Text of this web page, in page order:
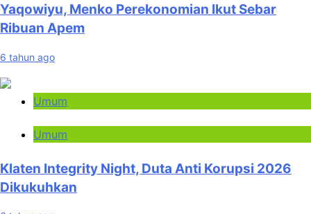
Yaqowiyu, Menko Perekonomian Ikut Sebar
Ribuan Apem
6 tahun ago
Umum
Umum
Klaten Integrity Night, Duta Anti Korupsi 2026
Dikukuhkan